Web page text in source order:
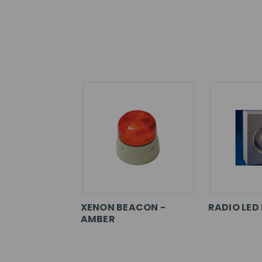
XENON BEACON -
AMBER
RADIO